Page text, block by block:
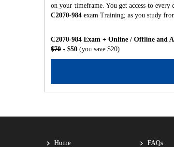
on your timeframe. You get access to every
C2070-984 exam Training; as you study
C2070-984 Exam + Online / Offline and
$70 - $50 (you save $20)
Home FAQs